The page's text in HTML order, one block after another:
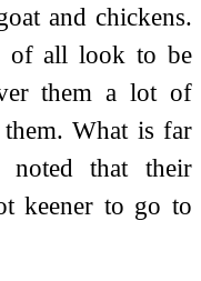
and chickens.
of all look to be
them a lot of
What is far
that their
keener to go to